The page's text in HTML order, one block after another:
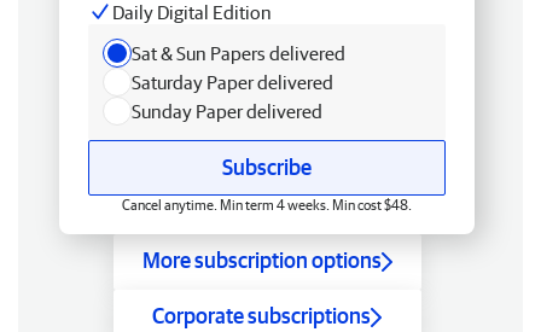
Daily Digital Edition
Sat & Sun Papers delivered
Saturday Paper delivered
Sunday Paper delivered
Subscribe
Cancel anytime. Min term 4 weeks. Min cost $48.
More subscription options
Corporate subscriptions